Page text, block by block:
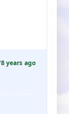
8 years ago